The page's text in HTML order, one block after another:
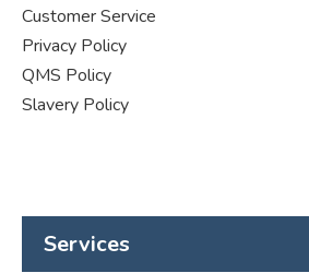
Customer Service
Privacy Policy
QMS Policy
Slavery Policy
Services